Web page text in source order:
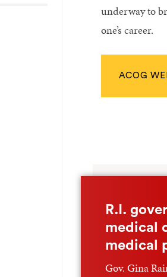
underway to
one’s career.
ACOG
R.I.
medical
medical
Gov. Gina